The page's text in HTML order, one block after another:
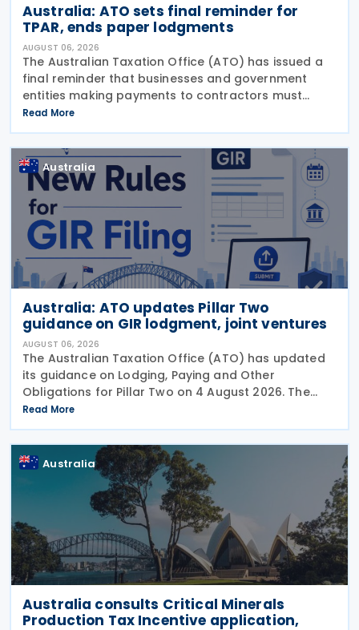
Australia: ATO sets final reminder for
TPAR, ends paper lodgments
AUGUST 06, 2026
The Australian Taxation Office (ATO) has issued a
final reminder that businesses and government
entities making payments to contractors must
lodge their Taxable Payments Annual Report (TPAR)
on 3 August 2026. The ATO has also announced
that it no
Read More
Australia
Australia: ATO updates Pillar Two
guidance on GIR lodgment, joint ventures
AUGUST 06, 2026
The Australian Taxation Office (ATO) has updated
its guidance on Lodging, Paying and Other
Obligations for Pillar Two on 4 August 2026. The
revised guidance introduces new sections covering
the lodgment of the GloBE Information Return (GIR),
Read More
Australia
Australia consults Critical Minerals
Production Tax Incentive application,